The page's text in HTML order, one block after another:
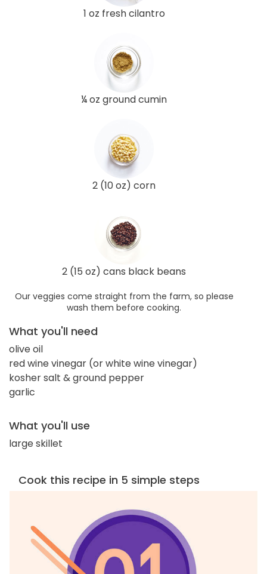
1 oz fresh cilantro
¼ oz ground cumin
2 (10 oz) corn
2 (15 oz) cans black beans
Our veggies come straight from the farm, so please
wash them before cooking.
What you'll need
olive oil
red wine vinegar (or white wine vinegar)
kosher salt & ground pepper
garlic
What you'll use
large skillet
Cook this recipe in 5 simple steps